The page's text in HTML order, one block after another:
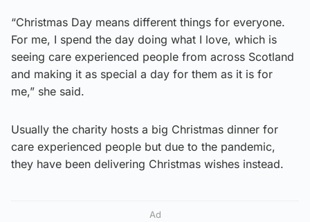
“Christmas Day means different things for everyone.
For me, I spend the day doing what I love, which is
seeing care experienced people from across Scotland
and making it as special a day for them as it is for
me,” she said.
Usually the charity hosts a big Christmas dinner for
care experienced people but due to the pandemic,
they have been delivering Christmas wishes instead.
Ad